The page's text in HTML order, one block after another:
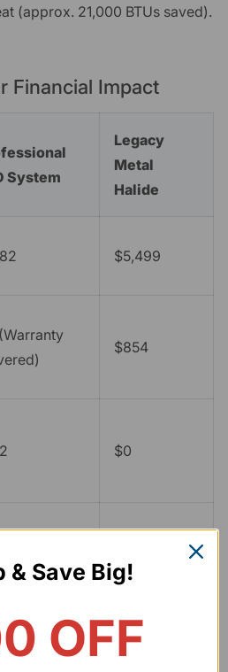
(approx. 21,000 BTUs saved).
Financial Impact
System
Legacy
Metal
Halide
$5,499
$854
$0
Months --
& Save Big!
OFF